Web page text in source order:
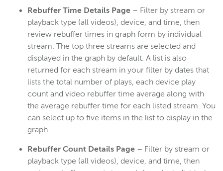
Rebuffer Time Details Page – Filter by stream or
playback type (all videos), device, and time, then
review rebuffer times in graph form by individual
stream. The top three streams are selected and
displayed in the graph by default. A list is also
returned for each stream in your filter by dates that
lists the total number of plays, each device play
count and video rebuffer time average along with
the average rebuffer time for each listed stream. You
can select up to five items in the list to display in the
graph.
Rebuffer Count Details Page – Filter by stream or
playback type (all videos), device, and time, then